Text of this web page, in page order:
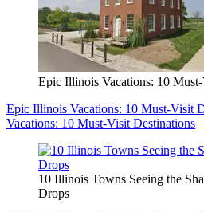
Epic Illinois Vacations: 10
Epic Illinois Vacations: 10 Must-Visit
Vacations: 10 Must-Visit Destinations
10 Illinois Towns Seeing the
Drops